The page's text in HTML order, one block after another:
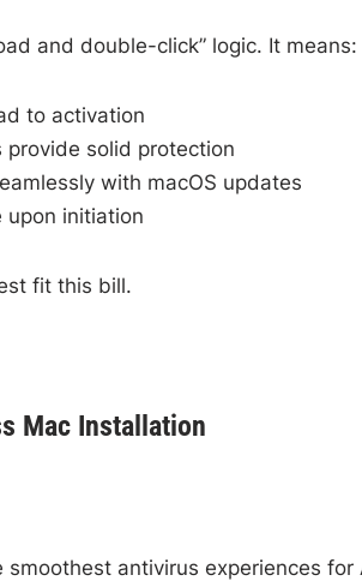
and double-click” logic. It means:
to activation
provide solid protection
with macOS updates
upon initiation
fit this bill.
Mac Installation
antivirus experiences for